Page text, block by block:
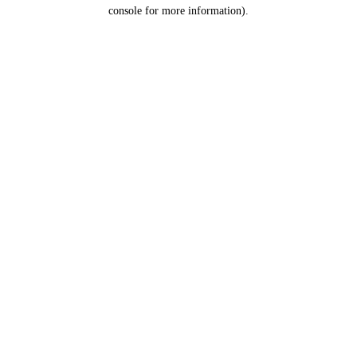
console for more information).